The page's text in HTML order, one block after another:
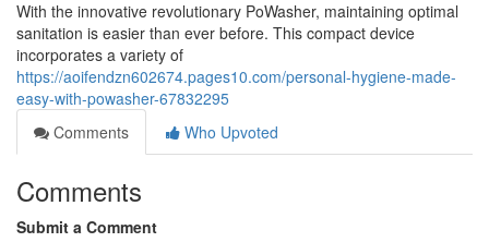
With the innovative revolutionary PoWasher, maintaining optimal
sanitation is easier than ever before. This compact device
incorporates a variety of
https://aoifendzn602674.pages10.com/personal-hygiene-made-
easy-with-powasher-67832295
Comments
Who Upvoted
Comments
Submit a Comment